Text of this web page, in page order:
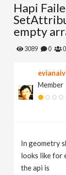
l
e
Hapi
empty
3089 0 0
Member
In geometry
looks like for
the api is